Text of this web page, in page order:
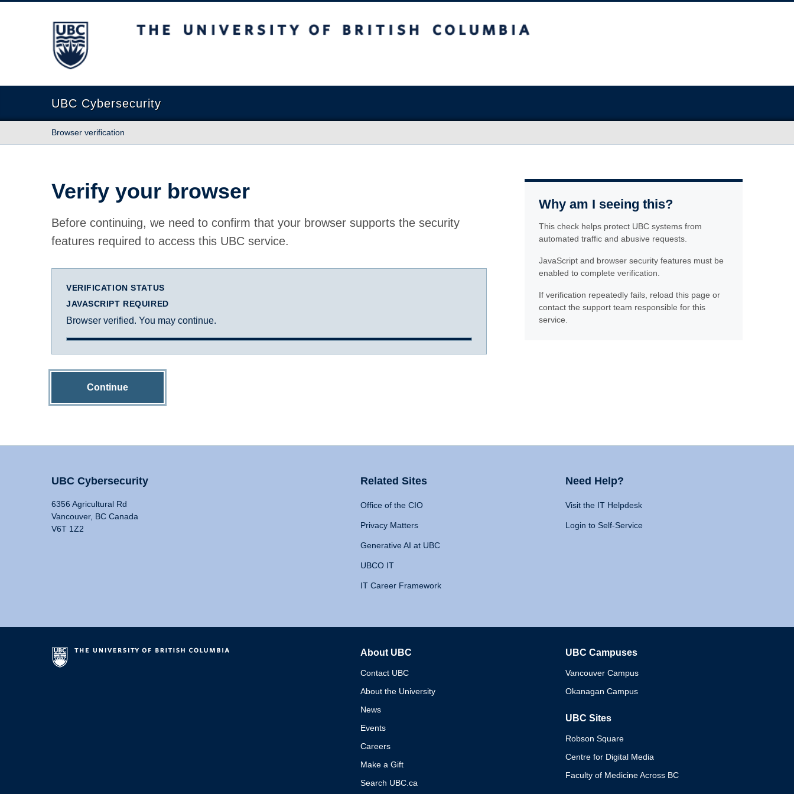
The University of British Columbia
UBC Cybersecurity
Browser verification
Verify your browser
Before continuing, we need to confirm that your browser supports the security
features required to access this UBC service.
VERIFICATION STATUS
JAVASCRIPT REQUIRED
Browser verified. You may continue.
Continue
Why am I seeing this?
This check helps protect UBC systems from
automated traffic and abusive requests.
JavaScript and browser security features must be
enabled to complete verification.
If verification repeatedly fails, reload this page or
contact the support team responsible for this
service.
UBC Cybersecurity
6356 Agricultural Rd
Vancouver, BC Canada
V6T 1Z2
Related Sites
Office of the CIO
Privacy Matters
Generative AI at UBC
UBCO IT
IT Career Framework
Need Help?
Visit the IT Helpdesk
Login to Self-Service
About UBC
Contact UBC
About the University
News
Events
Careers
Make a Gift
Search UBC.ca
UBC Campuses
Vancouver Campus
Okanagan Campus
UBC Sites
Robson Square
Centre for Digital Media
Faculty of Medicine Across BC